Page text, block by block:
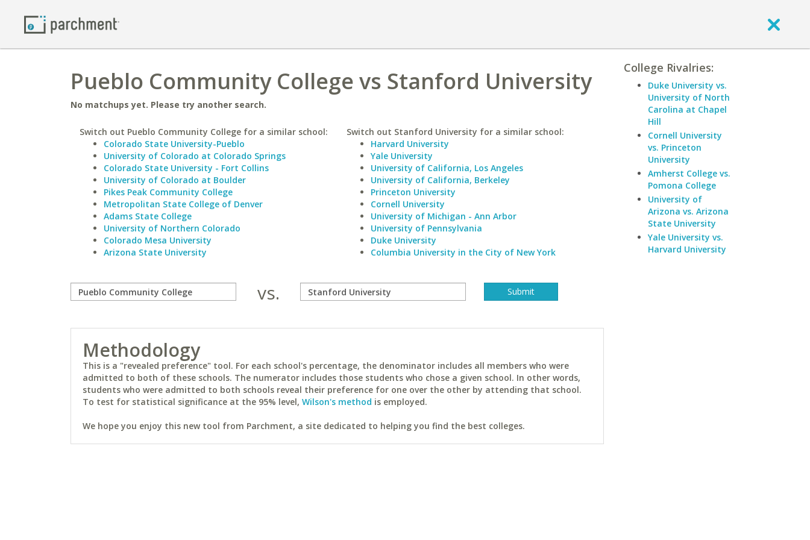
Pueblo Community College vs Stanford University
No matchups yet. Please try another search.
Switch out Pueblo Community College for a similar school:
Colorado State University-Pueblo
University of Colorado at Colorado Springs
Colorado State University - Fort Collins
University of Colorado at Boulder
Pikes Peak Community College
Metropolitan State College of Denver
Adams State College
University of Northern Colorado
Colorado Mesa University
Arizona State University
Switch out Stanford University for a similar school:
Harvard University
Yale University
University of California, Los Angeles
University of California, Berkeley
Princeton University
Cornell University
University of Michigan - Ann Arbor
University of Pennsylvania
Duke University
Columbia University in the City of New York
vs.
Methodology
This is a "revealed preference" tool. For each school's percentage, the denominator includes all members who were
admitted to both of these schools. The numerator includes those students who chose a given school. In other words,
students who were admitted to both schools reveal their preference for one over the other by attending that school.
To test for statistical significance at the 95% level, Wilson's method is employed.
We hope you enjoy this new tool from Parchment, a site dedicated to helping you find the best colleges.
College Rivalries:
Duke University vs.
University of North
Carolina at Chapel
Hill
Cornell University
vs. Princeton
University
Amherst College vs.
Pomona College
University of
Arizona vs. Arizona
State University
Yale University vs.
Harvard University